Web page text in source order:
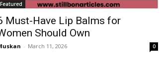
Featured
Must-Have Lip Balms for
Should Own
- March 11, 2026 0